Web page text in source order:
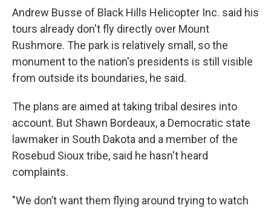
Andrew Busse of Black Hills Helicopter Inc. said his
tours already don't fly directly over Mount
Rushmore. The park is relatively small, so the
monument to the nation's presidents is still visible
from outside its boundaries, he said.
The plans are aimed at taking tribal desires into
account. But Shawn Bordeaux, a Democratic state
lawmaker in South Dakota and a member of the
Rosebud Sioux tribe, said he hasn't heard
complaints.
"We don’t want them flying around trying to watch